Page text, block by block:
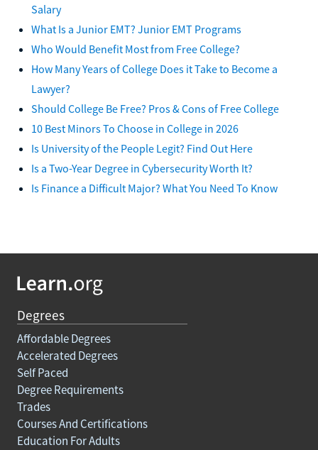
Salary
What Is a Junior EMT? Junior EMT Programs
Who Would Benefit Most from Free College?
How Many Years of College Does it Take to Become a
Lawyer?
Should College Be Free? Pros & Cons of Free College
10 Best Minors To Choose in College in 2026
Is University of the People Legit? Find Out Here
Is a Two-Year Degree in Cybersecurity Worth It?
Is Finance a Difficult Major? What You Need To Know
Degrees
Affordable Degrees
Accelerated Degrees
Self Paced
Degree Requirements
Trades
Courses And Certifications
Education For Adults